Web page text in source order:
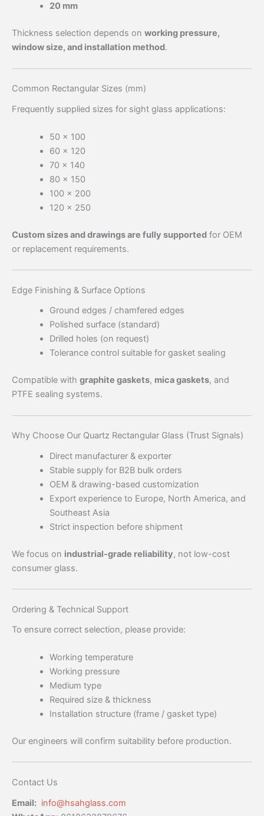
20 mm
Thickness selection depends on working pressure,
window size, and installation method.
Common Rectangular Sizes (mm)
Frequently supplied sizes for sight glass applications:
50 × 100
60 × 120
70 × 140
80 × 150
100 × 200
120 × 250
Custom sizes and drawings are fully supported for OEM
or replacement requirements.
Edge Finishing & Surface Options
Ground edges / chamfered edges
Polished surface (standard)
Drilled holes (on request)
Tolerance control suitable for gasket sealing
Compatible with graphite gaskets, mica gaskets, and
PTFE sealing systems.
Why Choose Our Quartz Rectangular Glass (Trust Signals)
Direct manufacturer & exporter
Stable supply for B2B bulk orders
OEM & drawing-based customization
Export experience to Europe, North America, and
Southeast Asia
Strict inspection before shipment
We focus on industrial-grade reliability, not low-cost
consumer glass.
Ordering & Technical Support
To ensure correct selection, please provide:
Working temperature
Working pressure
Medium type
Required size & thickness
Installation structure (frame / gasket type)
Our engineers will confirm suitability before production.
Contact Us
Email: info@hsahglass.com